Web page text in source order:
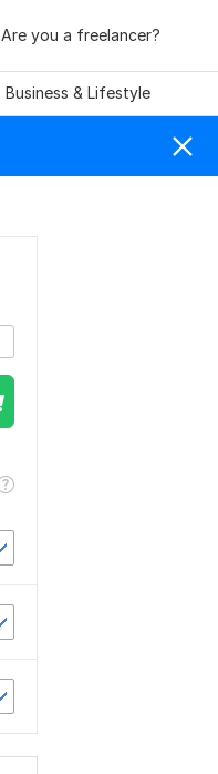
Are you a freelancer?
Business & Lifestyle